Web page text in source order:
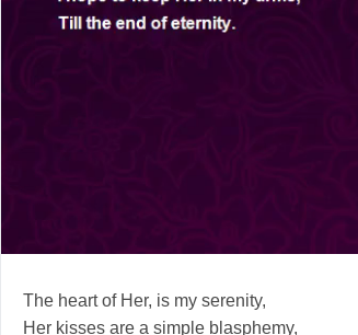
The heart of Her, is my serenity,
Her kisses are a simple blasphemy,